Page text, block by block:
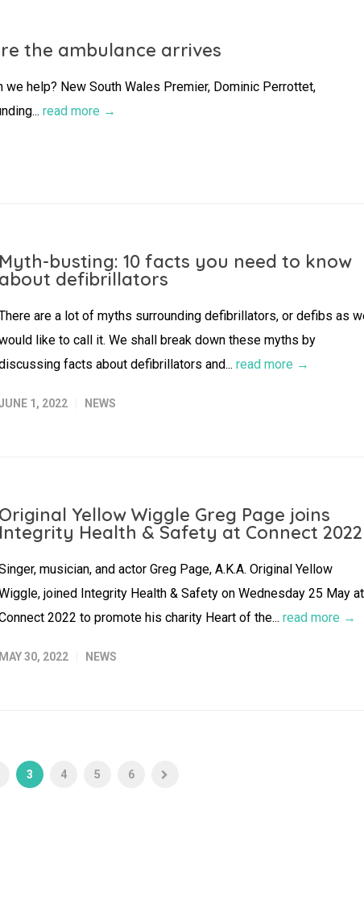
the ambulance arrives
help? New South Wales Premier, Dominic Perrottet,
read more →
Myth-busting: 10 facts you need to know
about defibrillators
are a lot of myths surrounding defibrillators, or defibs as
like to call it. We shall break down these myths by
facts about defibrillators and... read more →
1, 2022 NEWS
Original Yellow Wiggle Greg Page joins
Integrity Health & Safety at Connect 2022
musician, and actor Greg Page, A.K.A. Original Yellow
joined Integrity Health & Safety on Wednesday 25 May at
2022 to promote his charity Heart of the... read more →
MAY 30, 2022 NEWS
3 4 5 6